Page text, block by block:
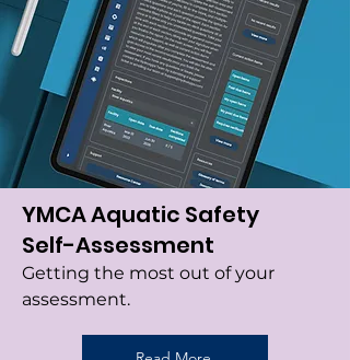
YMCA Aquatic Safety
Self-Assessment
Getting the most out of your
assessment.